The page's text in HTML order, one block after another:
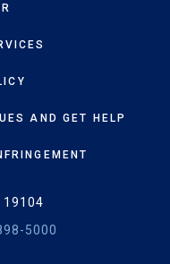
AND GET HELP
19104
5000